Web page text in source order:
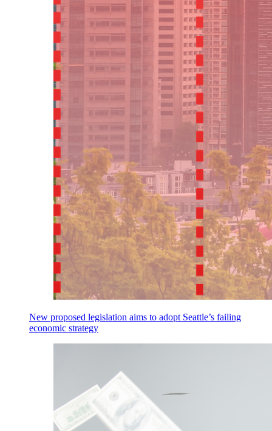
New proposed legislation aims to adopt Seattle’s failing
economic strategy